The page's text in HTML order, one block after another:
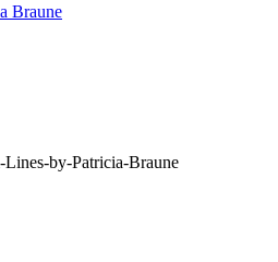
Braune
by-Patricia-Braune